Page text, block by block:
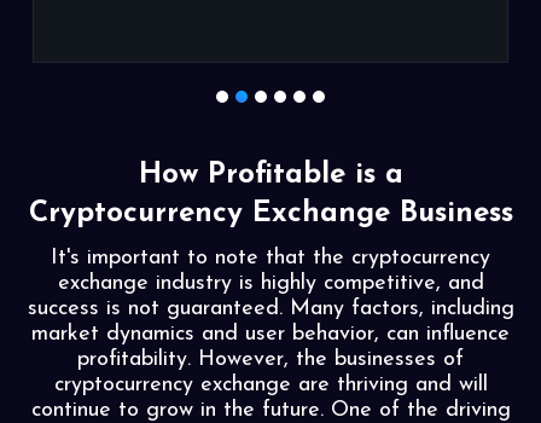
1 2 3 4 5 6
How Profitable is a
Cryptocurrency Exchange Business
It's important to note that the cryptocurrency
exchange industry is highly competitive, and
success is not guaranteed. Many factors, including
market dynamics and user behavior, can influence
profitability. However, the businesses of
cryptocurrency exchange are thriving and will
continue to grow in the future. One of the driving